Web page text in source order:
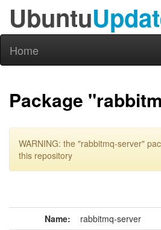
Ubuntu
Home
Package
WARNING: the "rabbitmq-server"
this repository
Name: rabbitmq-server